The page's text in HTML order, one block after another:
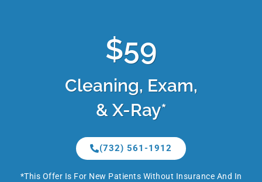
$59
Cleaning, Exam,
& X-Ray*
(732) 561-1912
*This Offer Is For New Patients Without Insurance And In